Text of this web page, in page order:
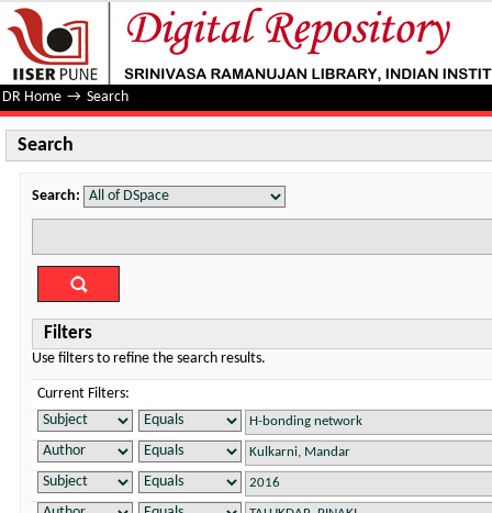
Search
DR Home → Search
Search
Search:
Filters
Use filters to refine the search results.
Current Filters: